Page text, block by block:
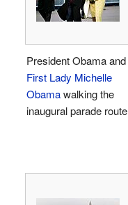
President Obama and
First Lady Michelle
Obamawalking the
inaugural parade route